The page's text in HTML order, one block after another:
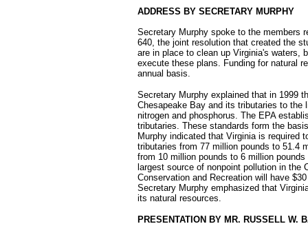
ADDRESS BY SECRETARY MURPHY
Secretary Murphy spoke to the members
640, the joint resolution that created the
are in place to clean up Virginia's waters,
execute these plans. Funding for natural
annual basis.
Secretary Murphy explained that in 1999
Chesapeake Bay and its tributaries to
nitrogen and phosphorus. The EPA
tributaries. These standards form the
Murphy indicated that Virginia is required
tributaries from 77 million pounds to 51.4
from 10 million pounds to 6 million
largest source of nonpoint pollution in the
Conservation and Recreation will have
Secretary Murphy emphasized that
its natural resources.
PRESENTATION BY MR. RUSSELL W.